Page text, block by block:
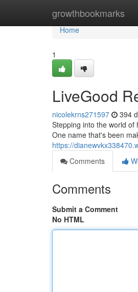
growthbookmarks
Home
Home
1
LiveGood
nicolekrns271597 394
Stepping into the world
One name that's been
https://
Comments
Comments
Submit a Comment
No HTML